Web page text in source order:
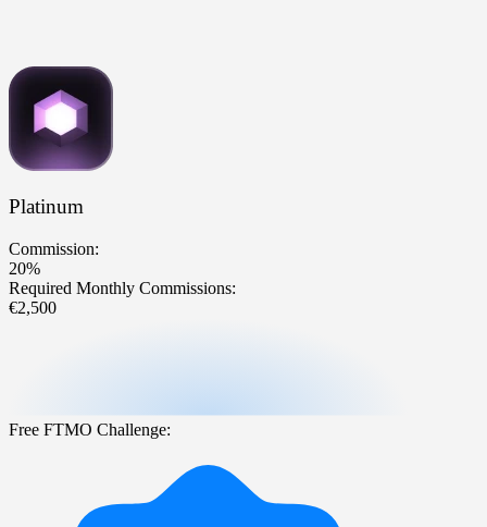
Platinum
Commission:
20%
Required Monthly Commissions:
€2,500
Free FTMO Challenge: